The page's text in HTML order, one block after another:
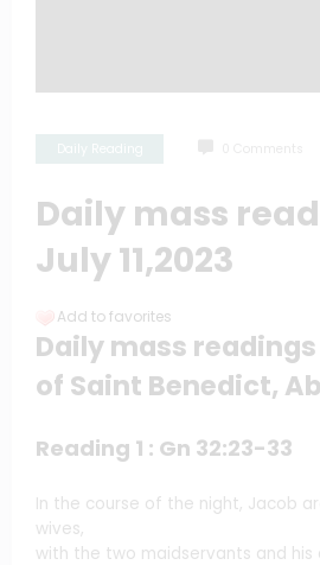
Daily mass
July 11,2023
Add to favorites
Daily mass
of Saint Benedict,
Reading 1 : Gn 32:23-33
In the course of the night, Jacob
wives,
with the two maidservants and his